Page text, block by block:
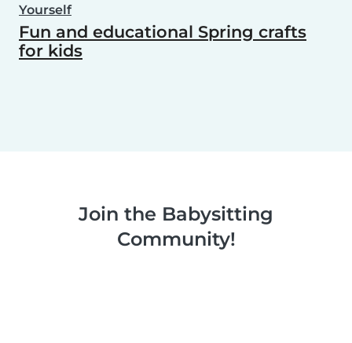
Yourself
Fun and educational Spring crafts
for kids
Join the Babysitting
Community!